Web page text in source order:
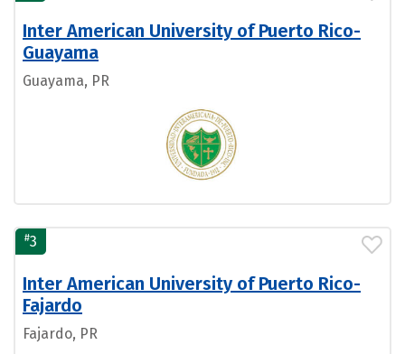
Inter American University of Puerto Rico-
Guayama
Guayama, PR
#3
Inter American University of Puerto Rico-
Fajardo
Fajardo, PR